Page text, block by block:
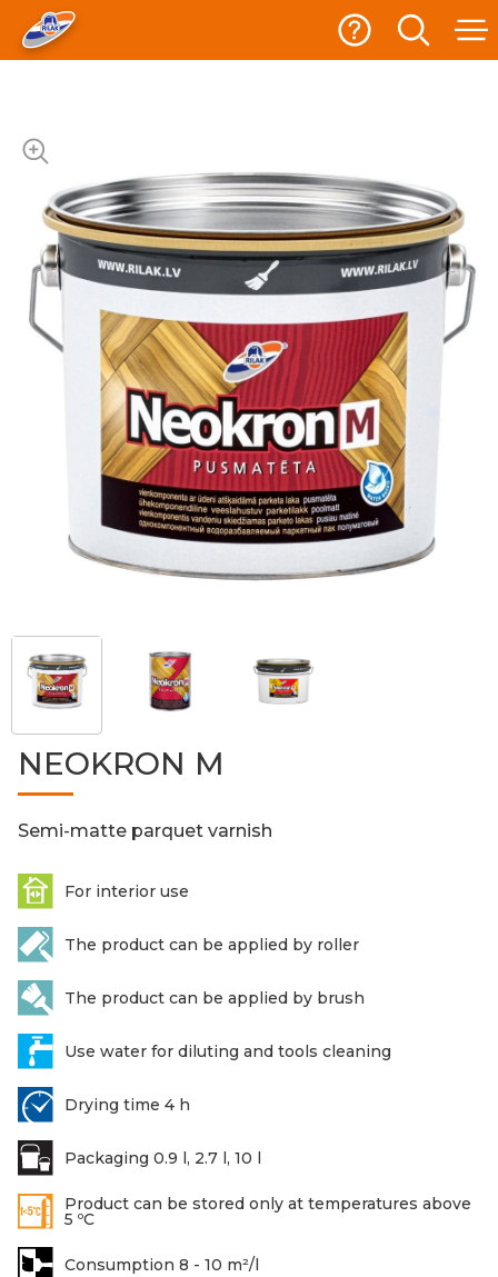
NEOKRON M
Semi-matte parquet varnish
For interior use
The product can be applied by roller
The product can be applied by brush
Use water for diluting and tools cleaning
Drying time 4 h
Packaging 0.9 l, 2.7 l, 10 l
Product can be stored only at temperatures above
5 ºC
Consumption 8 - 10 m²/l